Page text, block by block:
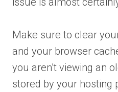
Make sure to clear
and your browser
you aren’t viewing an
stored by your hosting